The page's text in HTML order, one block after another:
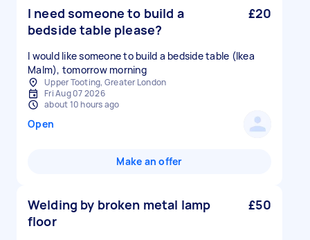
I need someone to build a
bedside table please?
£20
I would like someone to build a bedside table (Ikea
Malm), tomorrow morning
Upper Tooting, Greater London
Fri Aug 07 2026
about 10 hours ago
Open
Make an offer
Welding by broken metal lamp
floor
£50